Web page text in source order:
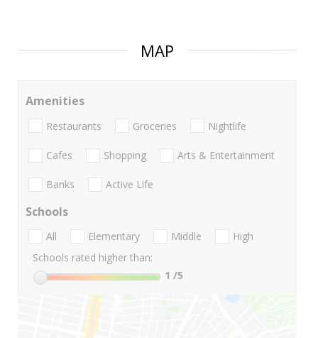
MAP
Amenities
Restaurants Groceries Nightlife
Cafes Shopping Arts & Entertainment
Banks Active Life
Schools
All Elementary Middle
High
Schools rated higher than:
1 /5